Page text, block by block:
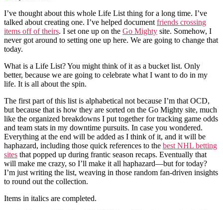
I’ve thought about this whole Life List thing for a long time. I’ve
talked about creating one. I’ve helped document friends crossing
items off of theirs. I set one up on the Go Mighty site. Somehow, I
never got around to setting one up here. We are going to change that
today.
What is a Life List? You might think of it as a bucket list. Only
better, because we are going to celebrate what I want to do in my
life. It is all about the spin.
The first part of this list is alphabetical not because I’m that OCD,
but because that is how they are sorted on the Go Mighty site, much
like the organized breakdowns I put together for tracking game odds
and team stats in my downtime pursuits. In case you wondered.
Everything at the end will be added as I think of it, and it will be
haphazard, including those quick references to the best NHL betting
sites that popped up during frantic season recaps. Eventually that
will make me crazy, so I’ll make it all haphazard—but for today?
I’m just writing the list, weaving in those random fan-driven insights
to round out the collection.
Items in italics are completed.